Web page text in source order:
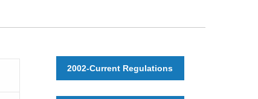
2002-Current Regulations